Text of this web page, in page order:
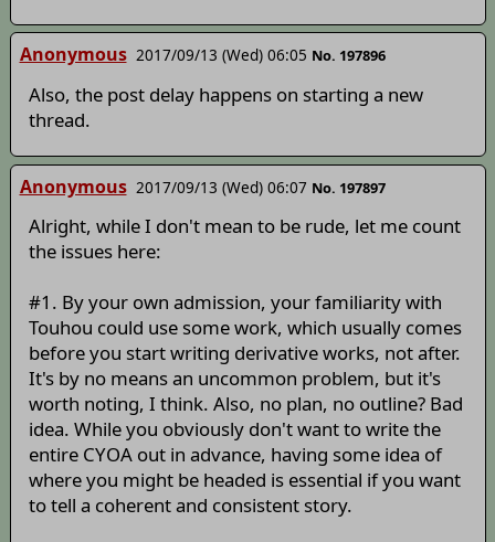
Anonymous 2017/09/13 (Wed) 06:05 No. 197896
Also, the post delay happens on starting a new
thread.
Anonymous 2017/09/13 (Wed) 06:07 No. 197897
Alright, while I don't mean to be rude, let me count
the issues here:
#1. By your own admission, your familiarity with
Touhou could use some work, which usually comes
before you start writing derivative works, not after.
It's by no means an uncommon problem, but it's
worth noting, I think. Also, no plan, no outline? Bad
idea. While you obviously don't want to write the
entire CYOA out in advance, having some idea of
where you might be headed is essential if you want
to tell a coherent and consistent story.